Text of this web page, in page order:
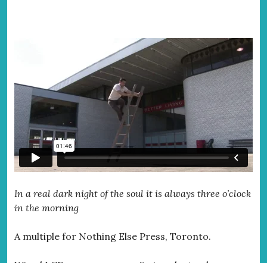
In a real dark night of the soul it is always three o’clock
in the morning
A multiple for Nothing Else Press, Toronto.